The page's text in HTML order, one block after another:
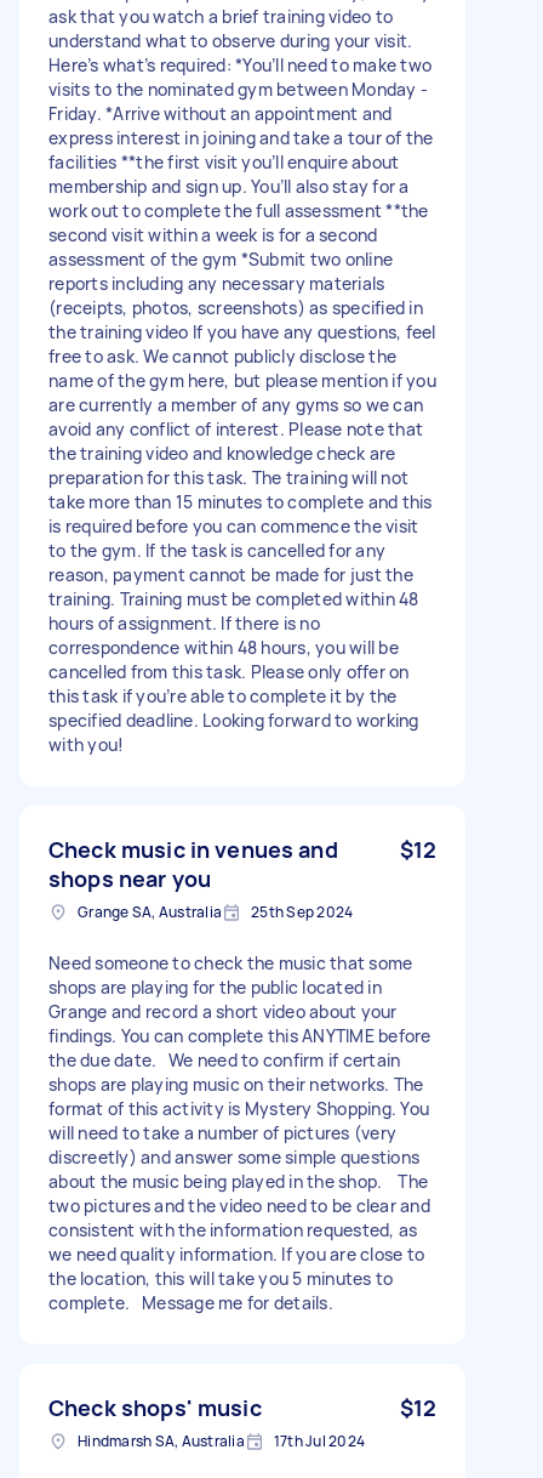
ask that you watch a brief training video to
understand what to observe during your visit.
Here’s what’s required: *You’ll need to make two
visits to the nominated gym between Monday -
Friday. *Arrive without an appointment and
express interest in joining and take a tour of the
facilities **the first visit you’ll enquire about
membership and sign up. You’ll also stay for a
work out to complete the full assessment **the
second visit within a week is for a second
assessment of the gym *Submit two online
reports including any necessary materials
(receipts, photos, screenshots) as specified in
the training video If you have any questions, feel
free to ask. We cannot publicly disclose the
name of the gym here, but please mention if you
are currently a member of any gyms so we can
avoid any conflict of interest. Please note that
the training video and knowledge check are
preparation for this task. The training will not
take more than 15 minutes to complete and this
is required before you can commence the visit
to the gym. If the task is cancelled for any
reason, payment cannot be made for just the
training. Training must be completed within 48
hours of assignment. If there is no
correspondence within 48 hours, you will be
cancelled from this task. Please only offer on
this task if you’re able to complete it by the
specified deadline. Looking forward to working
with you!
Check music in venues and
shops near you
$12
Grange SA, Australia 25th Sep 2024
Need someone to check the music that some
shops are playing for the public located in
Grange and record a short video about your
findings. You can complete this ANYTIME before
the due date. We need to confirm if certain
shops are playing music on their networks. The
format of this activity is Mystery Shopping. You
will need to take a number of pictures (very
discreetly) and answer some simple questions
about the music being played in the shop. The
two pictures and the video need to be clear and
consistent with the information requested, as
we need quality information. If you are close to
the location, this will take you 5 minutes to
complete. Message me for details.
Check shops' music $12
Hindmarsh SA, Australia 17th Jul 2024